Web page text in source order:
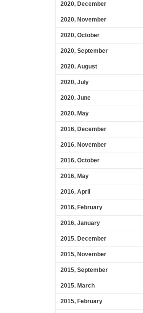
2020, December
2020, November
2020, October
2020, September
2020, August
2020, July
2020, June
2020, May
2016, December
2016, November
2016, October
2016, May
2016, April
2016, February
2016, January
2015, December
2015, November
2015, September
2015, March
2015, February